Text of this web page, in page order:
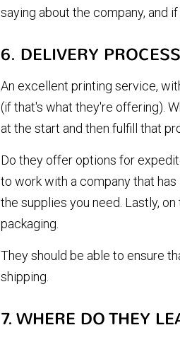
saying about the company, and
6. DELIVERY
An excellent printing service,
(if that's what they're offering).
at the start and then fulfill that
Do they offer options for
to work with a company that
the supplies you need. Lastly,
packaging.
They should be able to ensure
shipping.
7. WHERE DO THEY